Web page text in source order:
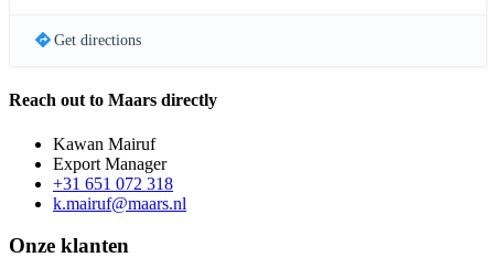
Get directions
Reach out to Maars directly
Kawan Mairuf
Export Manager
+31 651 072 318
k.mairuf@maars.nl
Onze klanten